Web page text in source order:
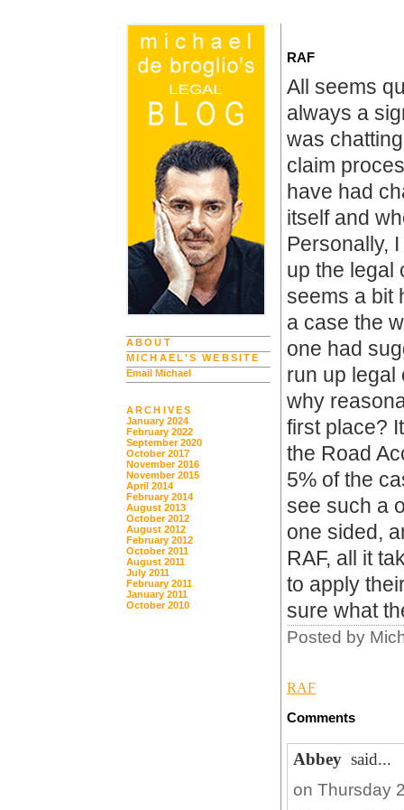
ABOUT
MICHAEL'S WEBSITE
Email Michael
ARCHIVES
January 2024
February 2022
September 2020
October 2017
November 2016
November 2015
April 2014
February 2014
August 2013
October 2012
August 2012
February 2012
October 2011
August 2011
July 2011
February 2011
January 2011
October 2010
RAF
All seems
always a
was
claim
have had
itself and
Personally,
up the legal
seems a bit
a case the
one had
run up legal
why
first place?
the Road
5% of the
see such a
one sided,
RAF, all it
to apply
sure what
Posted by
RAF
Comments
Abbey said...
on Thursday